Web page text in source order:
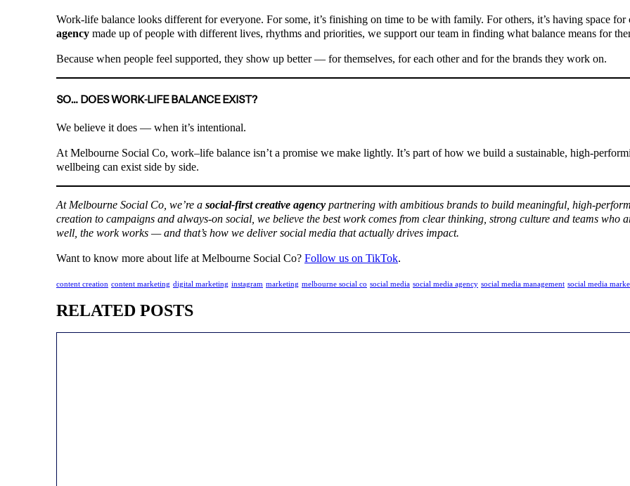
Work-life balance looks different for everyone. For some, it’s finishing on time to be with family. For others, it’s having space
agency made up of people with different lives, rhythms and priorities, we support our team in finding what balance means for
Because when people feel supported, they show up better — for themselves, for each other and for the brands they work on.
SO… DOES WORK-LIFE BALANCE EXIST?
We believe it does — when it’s intentional.
At Melbourne Social Co, work–life balance isn’t a promise we make lightly. It’s part of how we build a sustainable, high-
wellbeing can exist side by side.
At Melbourne Social Co, we’re a social-first creative agency partnering with ambitious brands to build meaningful, high-
creation to campaigns and always-on social, we believe the best work comes from clear thinking, strong culture and teams who
well, the work works — and that’s how we deliver social media that actually drives impact.
Want to know more about life at Melbourne Social Co? Follow us on TikTok.
content creation content marketing digital marketing instagram marketing melbourne social co social media social media agency social media management social media
RELATED POSTS